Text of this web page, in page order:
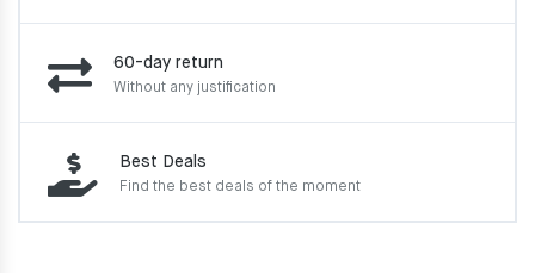
60-day return
Without any justification
Best Deals
Find the best deals of the moment